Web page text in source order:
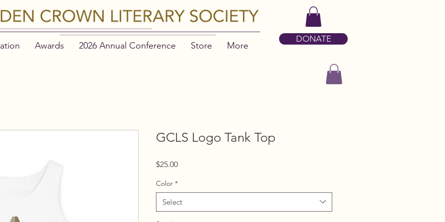
Awards 2026 Annual Conference Store More
DONATE
GCLS Logo Tank Top
$25.00Price
Color *
Select